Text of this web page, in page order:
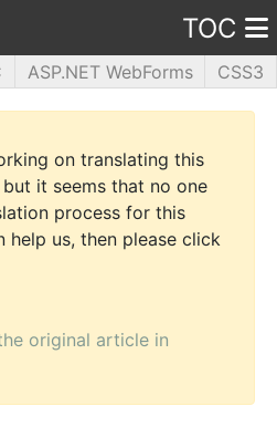
TOC
ASP.NET WebForms
CSS3
jQuery PHP5 WPF
on translating this
but it seems that no one
process for this
help us, then please click
original article in